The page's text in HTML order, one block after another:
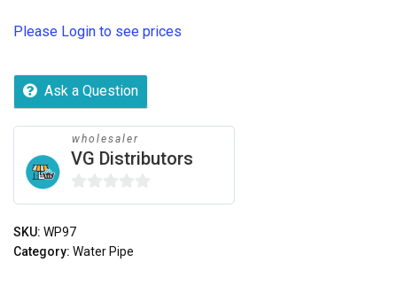
Please Login to see prices
Ask a Question
wholesaler
VG Distributors
0
out
of
SKU: WP97
Category: Water Pipe